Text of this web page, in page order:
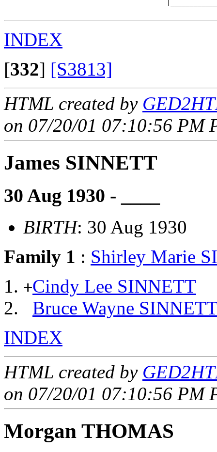
INDEX
[332] [S3813]
HTML created by
on 07/20/01 07:10:56 PM
James SINNETT
30 Aug 1930 - ____
BIRTH: 30 Aug 1930
Family 1 : Shirley Marie
+Cindy Lee SINNETT
Bruce Wayne
INDEX
HTML created by
on 07/20/01 07:10:56 PM
Morgan THOMAS